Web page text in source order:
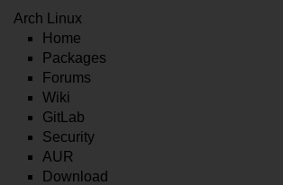
Arch Linux
Home
Packages
Forums
Wiki
GitLab
Security
AUR
Download